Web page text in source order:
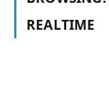
REALTIME